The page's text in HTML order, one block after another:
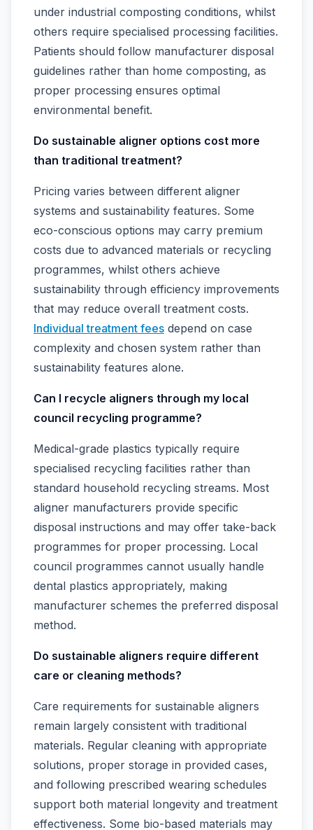
under industrial composting conditions, whilst
others require specialised processing facilities.
Patients should follow manufacturer disposal
guidelines rather than home composting, as
proper processing ensures optimal
environmental benefit.
Do sustainable aligner options cost more
than traditional treatment?
Pricing varies between different aligner
systems and sustainability features. Some
eco-conscious options may carry premium
costs due to advanced materials or recycling
programmes, whilst others achieve
sustainability through efficiency improvements
that may reduce overall treatment costs.
Individual treatment fees depend on case
complexity and chosen system rather than
sustainability features alone.
Can I recycle aligners through my local
council recycling programme?
Medical-grade plastics typically require
specialised recycling facilities rather than
standard household recycling streams. Most
aligner manufacturers provide specific
disposal instructions and may offer take-back
programmes for proper processing. Local
council programmes cannot usually handle
dental plastics appropriately, making
manufacturer schemes the preferred disposal
method.
Do sustainable aligners require different
care or cleaning methods?
Care requirements for sustainable aligners
remain largely consistent with traditional
materials. Regular cleaning with appropriate
solutions, proper storage in provided cases,
and following prescribed wearing schedules
support both material longevity and treatment
effectiveness. Some bio-based materials may